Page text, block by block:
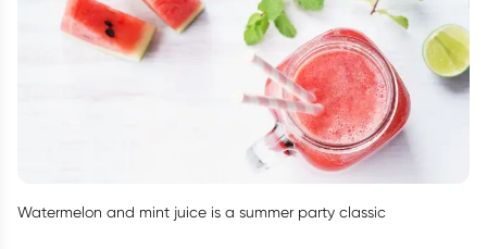
Watermelon and mint juice is a summer party classic